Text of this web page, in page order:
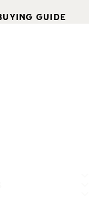
GUIDE